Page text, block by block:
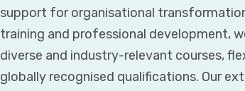
support for organisational
training and professional development,
diverse and industry-relevant courses,
globally recognised qualifications. Our